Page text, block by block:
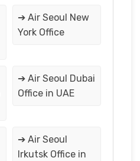
➔ Air Seoul New
York Office
➔ Air Seoul Dubai
Office in UAE
➔ Air Seoul
Irkutsk Office in